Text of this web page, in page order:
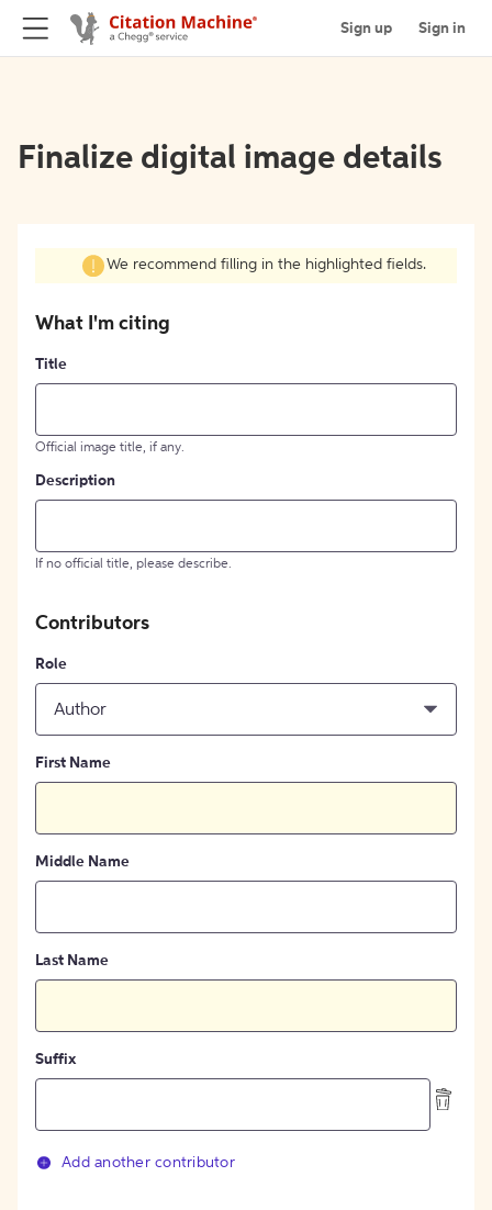
Sign up Sign in
Finalize digital image details
We recommend filling in the highlighted fields.
What I'm citing
Title
Official image title, if any.
Description
If no official title, please describe.
Contributors
Role
Author
First Name
Middle Name
Last Name
Suffix
Add another contributor